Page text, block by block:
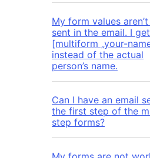
My form values
sent in the email. I get
[multiform „your-
instead of the actual
person’s name.
Can I have an email
the first step of the
step forms?